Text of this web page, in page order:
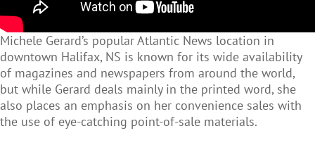
Michele Gerard’s popular Atlantic News location in
downtown Halifax, NS is known for its wide availability
of magazines and newspapers from around the world,
but while Gerard deals mainly in the printed word, she
also places an emphasis on her convenience sales with
the use of eye-catching point-of-sale materials.